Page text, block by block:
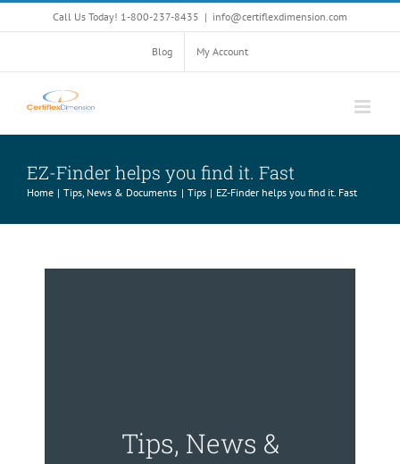
to
Call Us Today! 1-800-237-8435 | info@certiflexdimension.com
Blog My Account
EZ-Finder helps you find it. Fast
Home Tips, News & Documents Tips EZ-Finder helps you find it. Fast
Tips, News &